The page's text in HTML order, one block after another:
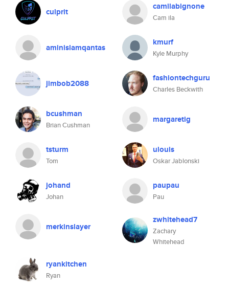
culprit camilabignone
Cam ila
aminislamqantas kmurf
Kyle Murphy
jimbob2088 fashiontechguru
Charles Beckwith
bcushman
Brian Cushman
margaretig
tsturm
Tom
ulouis
Oskar Jablonski
johand
Johan
paupau
Pau
merkinslayer
zwhitehead7
Zachary
Whitehead
ryankitchen
Ryan